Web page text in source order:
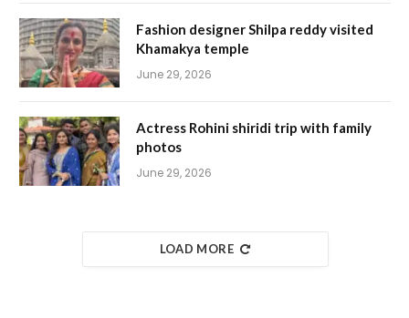
Fashion designer Shilpa reddy visited
Khamakya temple
June 29, 2026
Actress Rohini shiridi trip with family
photos
June 29, 2026
LOAD MORE